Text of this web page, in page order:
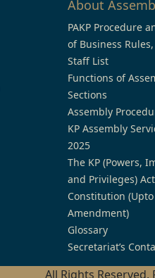
About
PAKP Procedure
of Business
Staff List
Functions of
Sections
Assembly
KP Assembly
2025
The KP (Powers,
and Privileges)
Constitution
Amendment)
Glossary
Secretariat’s
All Rights